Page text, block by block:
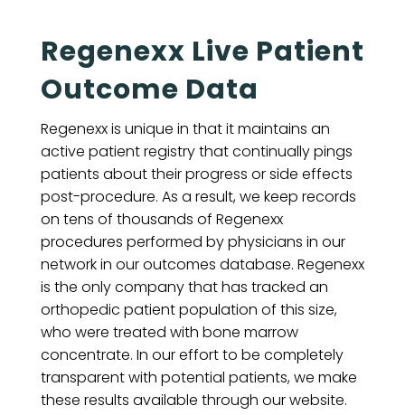
Regenexx Live Patient
Outcome Data
Regenexx is unique in that it maintains an
active patient registry that continually pings
patients about their progress or side effects
post-procedure. As a result, we keep records
on tens of thousands of Regenexx
procedures performed by physicians in our
network in our outcomes database. Regenexx
is the only company that has tracked an
orthopedic patient population of this size,
who were treated with bone marrow
concentrate. In our effort to be completely
transparent with potential patients, we make
these results available through our website.